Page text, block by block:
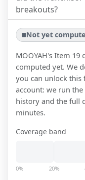
breakouts?
Not yet
MOOYAH's Item 19
computed yet. We
you can unlock
account: we run
history and the full
minutes.
Coverage band
0% 20%